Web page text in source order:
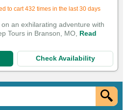
to cart 432 times in the last 30 days
on an exhilarating adventure with
Tours in Branson, MO, Read
Check Availability